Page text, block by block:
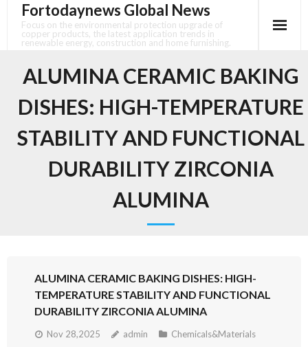
content
Fortodaynews Global News
Focus on the environmental protection upgrade of
copper products, the latest application trends in
renewable energy, construction and home furnishing.
ALUMINA CERAMIC BAKING
DISHES: HIGH-TEMPERATURE
STABILITY AND FUNCTIONAL
DURABILITY ZIRCONIA
ALUMINA
ALUMINA CERAMIC BAKING DISHES: HIGH-
TEMPERATURE STABILITY AND FUNCTIONAL
DURABILITY ZIRCONIA ALUMINA
Nov 28,2025 admin
Chemicals&Materials